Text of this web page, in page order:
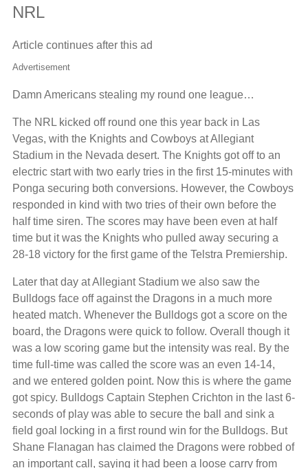
NRL
Article continues after this ad
Advertisement
Damn Americans stealing my round one league…
The NRL kicked off round one this year back in Las
Vegas, with the Knights and Cowboys at Allegiant
Stadium in the Nevada desert. The Knights got off to an
electric start with two early tries in the first 15-minutes with
Ponga securing both conversions. However, the Cowboys
responded in kind with two tries of their own before the
half time siren. The scores may have been even at half
time but it was the Knights who pulled away securing a
28-18 victory for the first game of the Telstra Premiership.
Later that day at Allegiant Stadium we also saw the
Bulldogs face off against the Dragons in a much more
heated match. Whenever the Bulldogs got a score on the
board, the Dragons were quick to follow. Overall though it
was a low scoring game but the intensity was real. By the
time full-time was called the score was an even 14-14,
and we entered golden point. Now this is where the game
got spicy. Bulldogs Captain Stephen Crichton in the last 6-
seconds of play was able to secure the ball and sink a
field goal locking in a first round win for the Bulldogs. But
Shane Flanagan has claimed the Dragons were robbed of
an important call, saying it had been a loose carry from